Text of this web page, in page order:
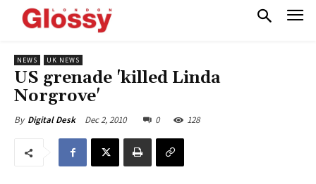
NEWS UK NEWS
US grenade 'killed Linda
Norgrove'
By Digital Desk Dec 2, 2010 0 128